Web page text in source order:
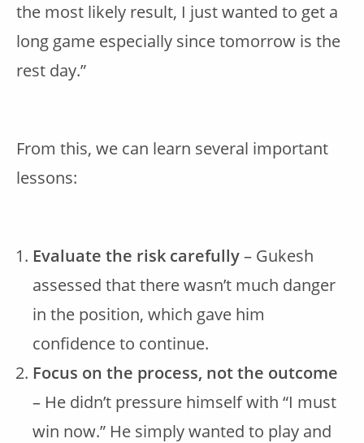
the most likely result, I just wanted to get a
long game especially since tomorrow is the
rest day.”
From this, we can learn several important
lessons:
Evaluate the risk carefully– Gukesh
assessed that there wasn’t much danger
in the position, which gave him
confidence to continue.
Focus on the process, not the outcome
– He didn’t pressure himself with “I must
win now.” He simply wanted to play and